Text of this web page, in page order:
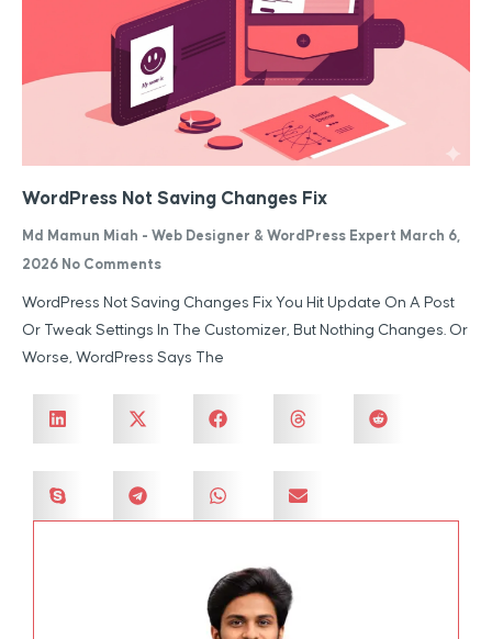
WordPress Not Saving Changes Fix
Md Mamun Miah - Web Designer & WordPress Expert March 6,
2026 No Comments
WordPress Not Saving Changes Fix You Hit Update On A Post
Or Tweak Settings In The Customizer, But Nothing Changes. Or
Worse, WordPress Says The